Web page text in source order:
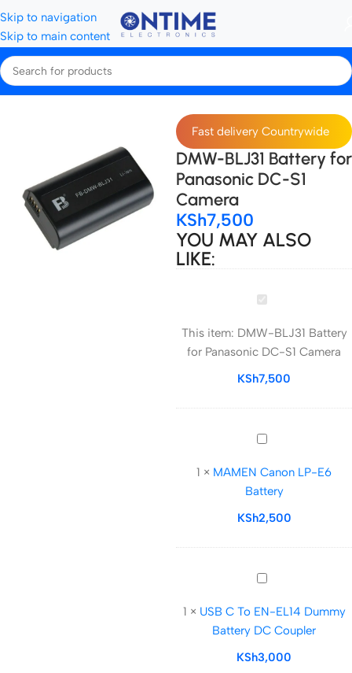
Skip to navigation
Skip to main content
Home Camera Batteries & Chargers Camera Batteries
Fast delivery Countrywide
DMW-BLJ31 Battery for
Panasonic DC-S1
Camera
KSh7,500
YOU MAY ALSO
LIKE:
DMW-
Battery
for
Panasonic
S1
Camera
This item: DMW-BLJ31 Battery
for Panasonic DC-S1 Camera
KSh7,500
MAMEN
LP-
E6
Battery
1 × MAMEN Canon LP-E6
Battery
KSh2,500
USB
To
EN-
EL14
1 × USB C To EN-EL14 Dummy
Battery DC Coupler
KSh3,000